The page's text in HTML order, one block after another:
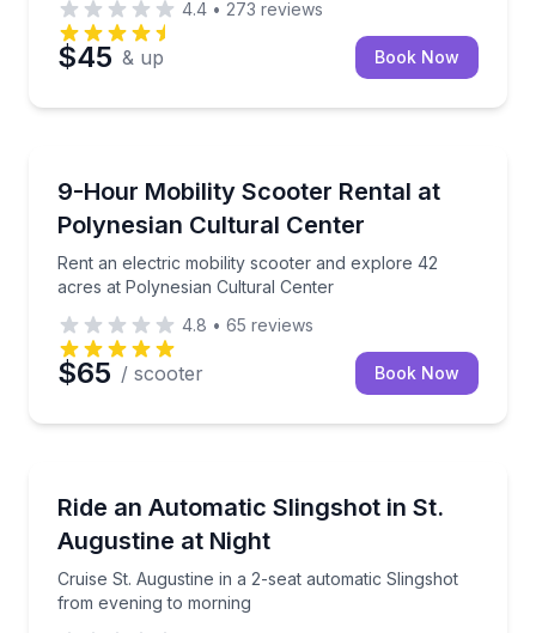
4.4 • 273 reviews
$45 & up Book Now
9-Hour Mobility Scooter Rental at
Polynesian Cultural Center
Rent an electric mobility scooter and explore 42
acres at Polynesian Cultural Center
Rent an electric mobility scooter and explore 42
4.8 • 65 reviews
$65 / scooter Book Now
Ride an Automatic Slingshot in St.
Augustine at Night
Cruise St. Augustine in a 2-seat automatic Slingshot
from evening to morning
Cruise St. Augustine in a 2-seat automatic